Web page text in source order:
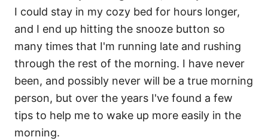
I could stay in my cozy bed for hours longer,
and I end up hitting the snooze button so
many times that I'm running late and rushing
through the rest of the morning. I have never
been, and possibly never will be a true morning
person, but over the years I've found a few
tips to help me to wake up more easily in the
morning.